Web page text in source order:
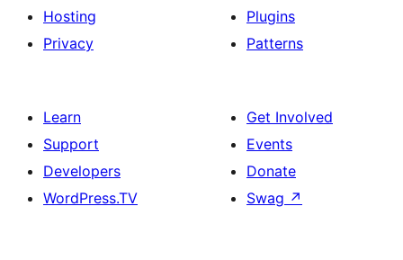
Hosting
Privacy
Plugins
Patterns
Learn
Support
Developers
WordPress.TV
Get Involved
Events
Donate
Swag ↗